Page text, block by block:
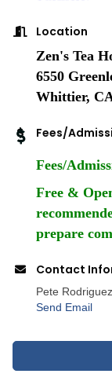
Location
Zen's Tea
6550
Whittier,
Fees/
Fees/
Free &
prepare
Contact
Pete Rodriguez
Send Email